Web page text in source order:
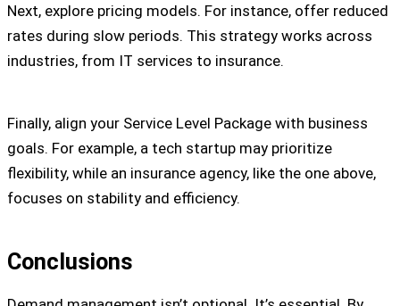
Next, explore pricing models. For instance, offer reduced
rates during slow periods. This strategy works across
industries, from IT services to insurance.
Finally, align your Service Level Package with business
goals. For example, a tech startup may prioritize
flexibility, while an insurance agency, like the one above,
focuses on stability and efficiency.
Conclusions